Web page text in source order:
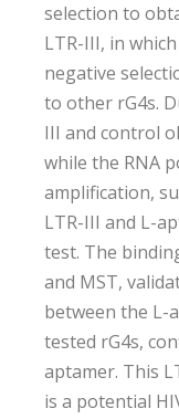
selection to
LTR-III, in which
negative
to other rG4s.
III and control
while the RNA
amplification,
LTR-III and L-
test. The
and MST,
between the L-
tested rG4s,
aptamer. This
is a potential